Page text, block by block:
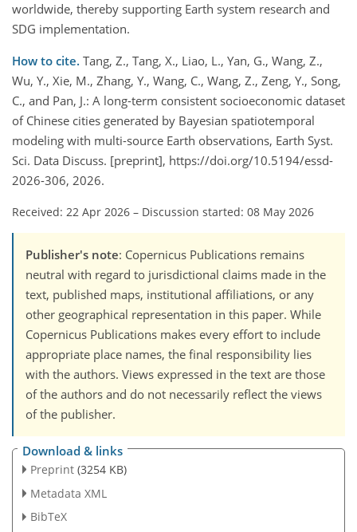
worldwide, thereby supporting Earth system research and
SDG implementation.
How to cite. Tang, Z., Tang, X., Liao, L., Yan, G., Wang, Z.,
Wu, Y., Xie, M., Zhang, Y., Wang, C., Wang, Z., Zeng, Y., Song,
C., and Pan, J.: A long-term consistent socioeconomic dataset
of Chinese cities generated by Bayesian spatiotemporal
modeling with multi-source Earth observations, Earth Syst.
Sci. Data Discuss. [preprint], https://doi.org/10.5194/essd-
2026-306, 2026.
Received: 22 Apr 2026 – Discussion started: 08 May 2026
Publisher's note: Copernicus Publications remains
neutral with regard to jurisdictional claims made in the
text, published maps, institutional affiliations, or any
other geographical representation in this paper. While
Copernicus Publications makes every effort to include
appropriate place names, the final responsibility lies
with the authors. Views expressed in the text are those
of the authors and do not necessarily reflect the views
of the publisher.
Download & links
Preprint (3254 KB)
Metadata XML
BibTeX